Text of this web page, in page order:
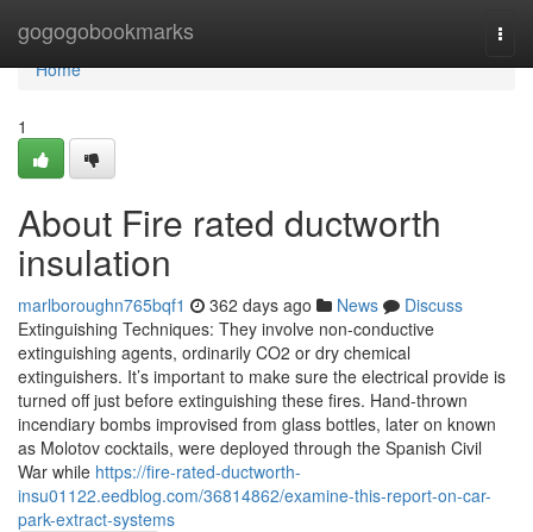
gogogobookmarks
Home
Home
1
About Fire rated ductworth
insulation
marlboroughn765bqf1 362 days ago News
Discuss
Extinguishing Techniques: They involve non-conductive
extinguishing agents, ordinarily CO2 or dry chemical
extinguishers. It’s important to make sure the electrical provide is
turned off just before extinguishing these fires. Hand-thrown
incendiary bombs improvised from glass bottles, later on known
as Molotov cocktails, were deployed through the Spanish Civil
War while https://fire-rated-ductworth-
insu01122.eedblog.com/36814862/examine-this-report-on-car-
park-extract-systems